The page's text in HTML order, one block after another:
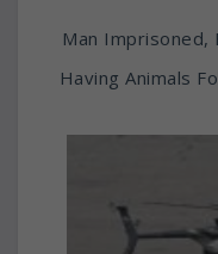
Man
Having Animals